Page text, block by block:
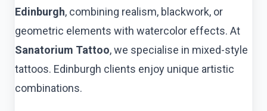
Edinburgh, combining realism, blackwork, or
geometric elements with watercolor effects. At
Sanatorium Tattoo, we specialise in mixed-style
tattoos. Edinburgh clients enjoy unique artistic
combinations.